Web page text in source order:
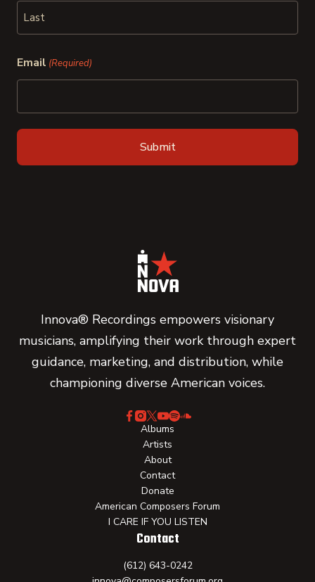
First
Email (Required)
Innova® Recordings empowers visionary
musicians, amplifying their work through expert
guidance, marketing, and distribution, while
championing diverse American voices.
Albums
Artists
About
Contact
Donate
American Composers Forum
I CARE IF YOU LISTEN
Contact
(612) 643-0242